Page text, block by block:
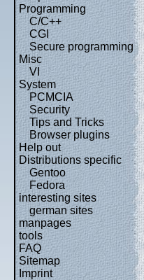
Programming
C/C++
CGI
Secure programming
Misc
VI
System
PCMCIA
Security
Tips and Tricks
Browser plugins
Help out
Distributions specific
Gentoo
Fedora
interesting sites
german sites
manpages
tools
FAQ
Sitemap
Imprint